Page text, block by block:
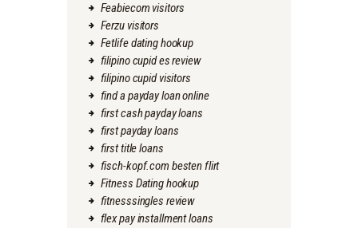
Feabiecom visitors
Ferzu visitors
Fetlife dating hookup
filipino cupid es review
filipino cupid visitors
find a payday loan online
first cash payday loans
first payday loans
first title loans
fisch-kopf.com besten flirt
Fitness Dating hookup
fitnesssingles review
flex pay installment loans